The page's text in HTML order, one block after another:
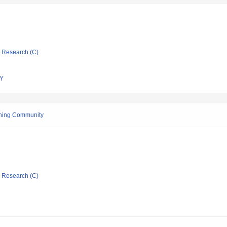
Research (C)
Community
Research (C)